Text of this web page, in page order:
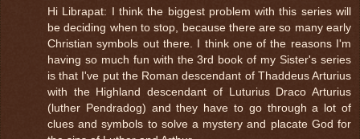
Hi Librapat: I think the biggest problem with this series will
be deciding when to stop, because there are so many early
Christian symbols out there. I think one of the reasons I'm
having so much fun with the 3rd book of my Sister's series
is that I've put the Roman descendant of Thaddeus Arturius
with the Highland descendant of Luturius Draco Arturius
(luther Pendradog) and they have to go through a lot of
clues and symbols to solve a mystery and placate God for